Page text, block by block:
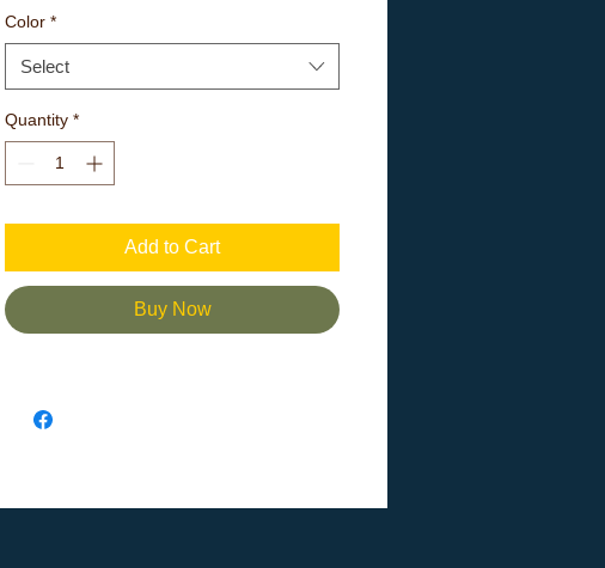
The collar has ribbed knitting for better
elasticity.
cotton (fiber content may vary for different
.: Light fabric (4.2 oz/yd² (142 g/m²))
.: Runs smaller than usual
Color *
Select
Quantity *
Add to Cart
Buy Now